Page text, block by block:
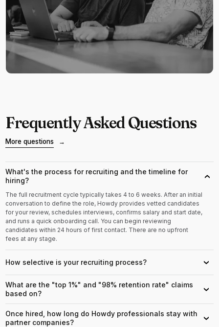
Frequently Asked Questions
More questions →
What's the process for recruiting and the timeline for
hiring?
›
The full recruitment cycle typically takes 4 to 6 weeks. After an initial
conversation to define the role, Howdy provides vetted candidates
for your review, schedules interviews, confirms salary and start date,
and runs a quick onboarding call. You can begin reviewing
candidates within 24 hours of first contact. There are no upfront
fees at any stage.
How selective is your recruiting process? ›
What are the "top 1%" and "98% retention rate" claims
based on?
›
Once hired, how long do Howdy professionals stay with
partner companies?
›